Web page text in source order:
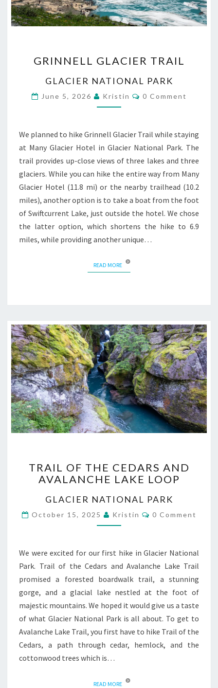
GLACIER
GRINNELL GLACIER TRAIL
GLACIER NATIONAL PARK
June 5, 2026 Kristin Comments
0 Comment
We planned to hike Grinnell Glacier Trail while staying
at Many Glacier Hotel in Glacier National Park. The
trail provides up-close views of three lakes and three
glaciers. While you can hike the entire way from Many
Glacier Hotel (11.8 mi) or the nearby trailhead (10.2
miles), another option is to take a boat from the foot
of Swiftcurrent Lake, just outside the hotel. We chose
the latter option, which shortens the hike to 6.9
miles, while providing another unique…
READ MOREREAD MORE
OF
THE
AND
AVALANCHE
TRAIL OF THE CEDARS AND
AVALANCHE LAKE LOOP
GLACIER NATIONAL PARK
October 15, 2025 Kristin Comments
0 Comment
We were excited for our first hike in Glacier National
Park. Trail of the Cedars and Avalanche Lake Trail
promised a forested boardwalk trail, a stunning
gorge, and a glacial lake nestled at the foot of
majestic mountains. We hoped it would give us a taste
of what Glacier National Park is all about. To get to
Avalanche Lake Trail, you first have to hike Trail of the
Cedars, a path through cedar, hemlock, and the
cottonwood trees which is…
READ MOREREAD MORE